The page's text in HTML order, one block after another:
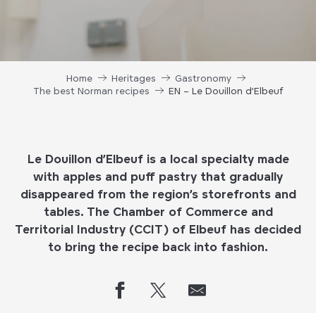
Home Heritages
Gastronomy
The best Norman recipes
EN – Le Douillon d’Elbeuf
Le Douillon d’Elbeufis a local specialty made
with apples and puff pastry that gradually
disappeared from the region’s storefronts and
tables. The Chamber of Commerce and
Territorial Industry (CCIT) of Elbeuf has decided
to bring the recipe back into fashion.